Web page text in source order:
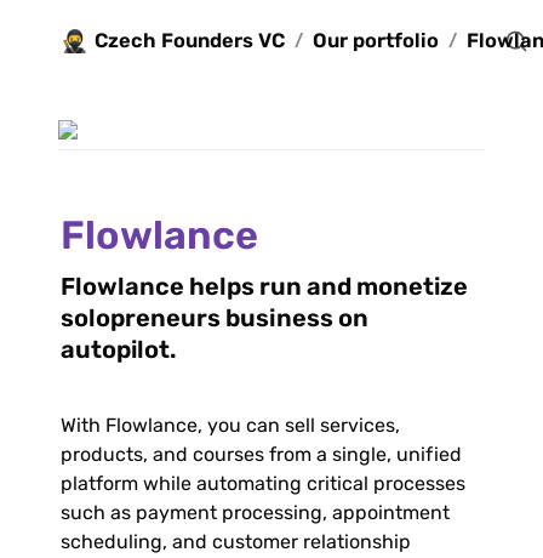
🥷 Czech Founders VC / Our portfolio /
Flowlance
Flowlance helps run and monetize
solopreneurs business on
autopilot.
With Flowlance, you can sell services,
products, and courses from a single, unified
platform while automating critical processes
such as payment processing, appointment
scheduling, and customer relationship